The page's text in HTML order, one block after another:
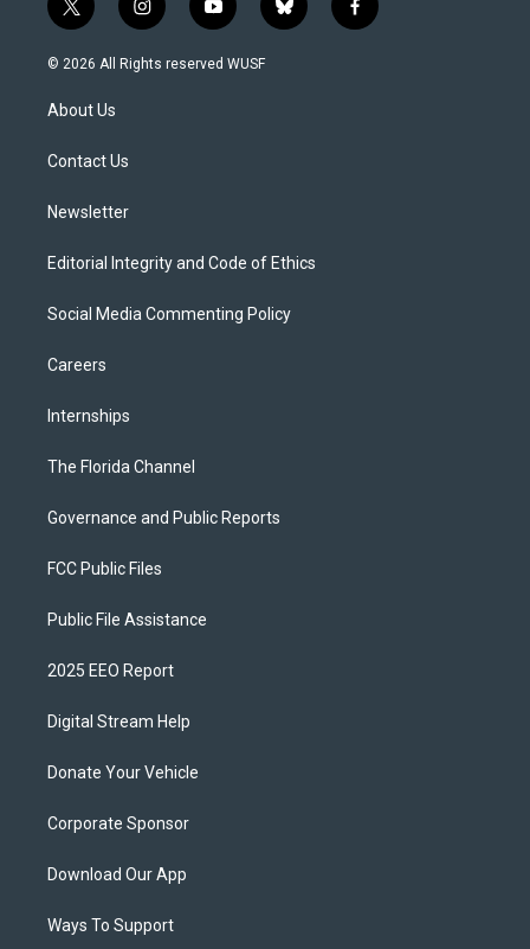
t
w
i
t
e
i
n
s
y
o
u
b
l
f
a
© 2026 All Rights reserved WUSF
About Us
Contact Us
Newsletter
Editorial Integrity and Code of Ethics
Social Media Commenting Policy
Careers
Internships
The Florida Channel
Governance and Public Reports
FCC Public Files
Public File Assistance
2025 EEO Report
Digital Stream Help
Donate Your Vehicle
Corporate Sponsor
Download Our App
Ways To Support